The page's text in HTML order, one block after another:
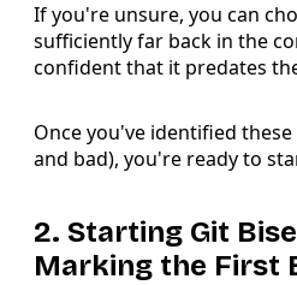
If you're unsure, you can
sufficiently far back in the
confident that it predates
Once you've identified
and bad), you're ready to
2. Starting Git
Marking the First